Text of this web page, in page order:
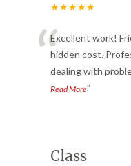
★★★★★
“Excellent work!
hidden cost.
dealing with
Read More”
Class